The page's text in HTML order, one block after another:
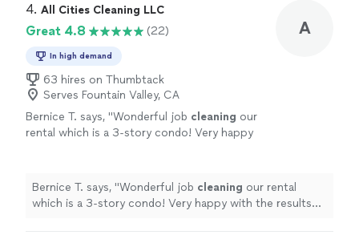
4. All Cities Cleaning LLC
Great 4.8 (22)
In high demand
63 hires on Thumbtack
Serves Fountain Valley, CA
Bernice T. says, "Wonderful job cleaning our
rental which is a 3-story condo! Very happy
A
Bernice T. says, "Wonderful job cleaning our rental
which is a 3-story condo! Very happy with the results